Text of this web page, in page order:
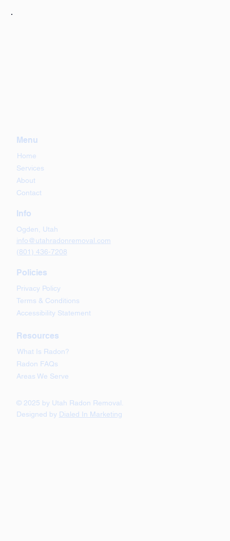
Menu
Home
Services
About
Contact
Info
Ogden, Utah
info@utahradonremoval.com
(801) 436-7208
Resources
What Is Radon?
Radon FAQs
Areas We Serve
Policies
Privacy Policy
Terms & Conditions
Accessibility Statement
© 2025 by Utah Radon Removal.
Designed by Dialed In Marketing